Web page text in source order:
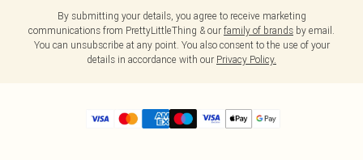
By submitting your details, you agree to receive marketing
communications from PrettyLittleThing & our family of brands by email.
You can unsubscribe at any point. You also consent to the use of your
details in accordance with our Privacy Policy.